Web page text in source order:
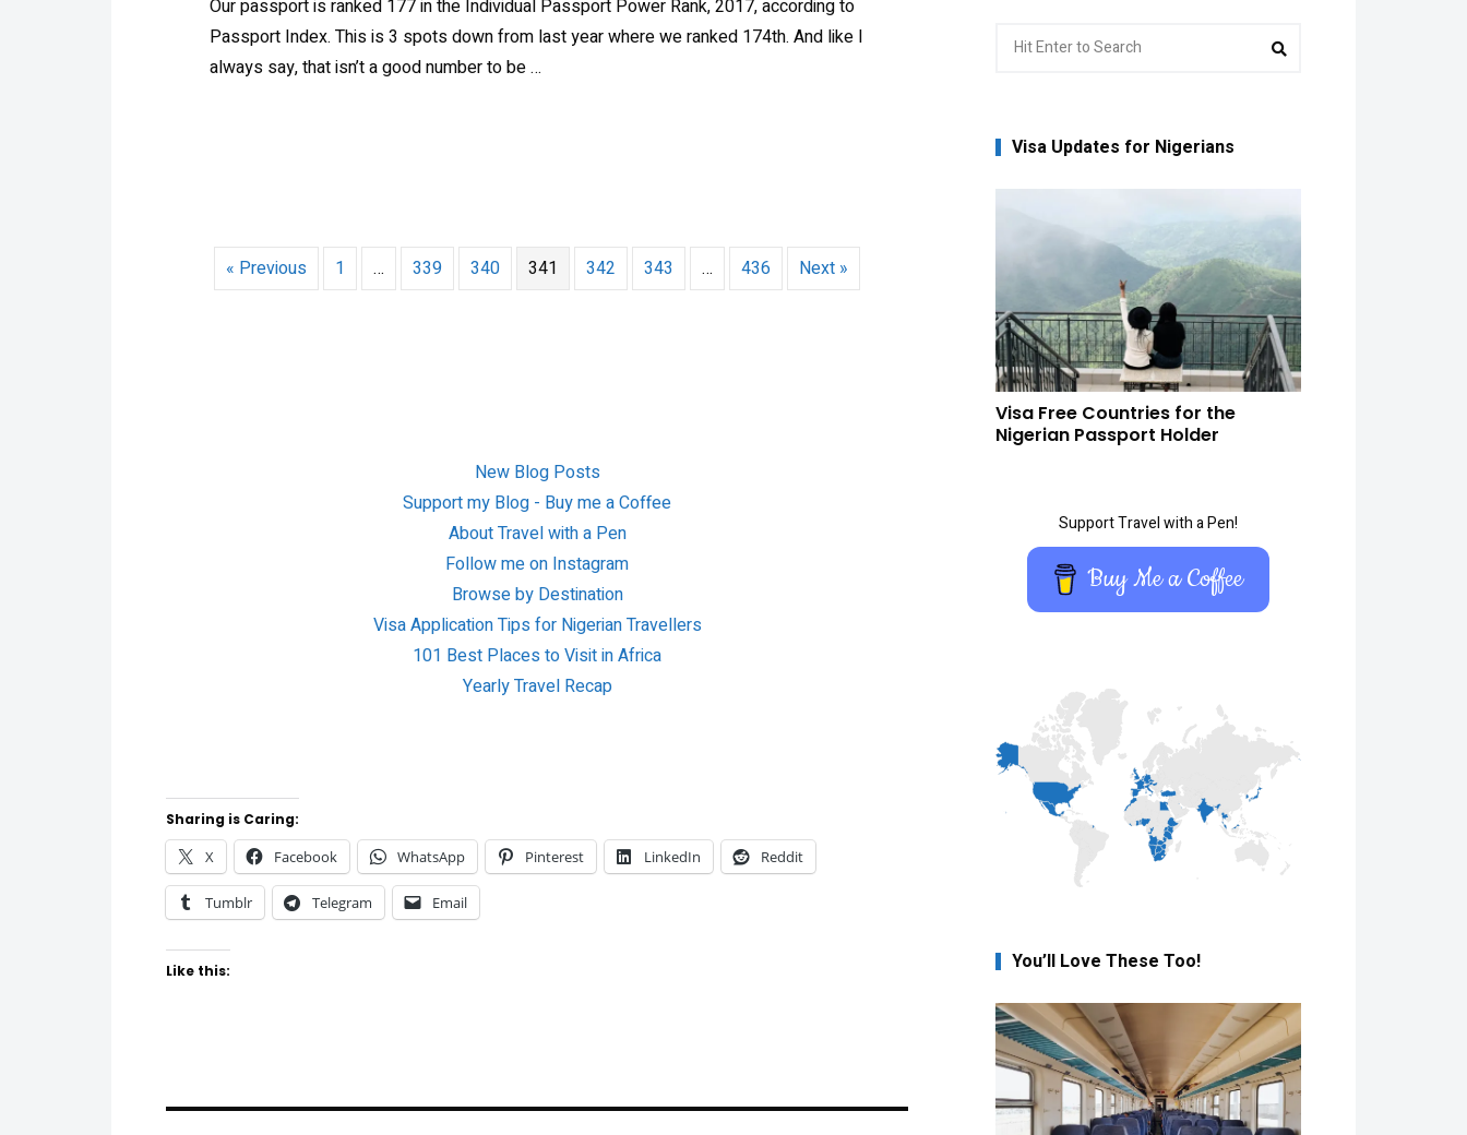
Our passport is ranked 177 in the Individual Passport Power Rank, 2017, according to
Passport Index. This is 3 spots down from last year where we ranked 174th. And like I
always say, that isn’t a good number to be …
« Previous 1 … 339 340 341 342 343 … 436 Next »
New Blog Posts
Support my Blog - Buy me a Coffee
About Travel with a Pen
Follow me on Instagram
Browse by Destination
Visa Application Tips for Nigerian Travellers
101 Best Places to Visit in Africa
Yearly Travel Recap
Sharing is Caring:
X Facebook WhatsApp Pinterest LinkedIn Reddit
Tumblr Telegram Email
Like this:
for:
Visa Updates for Nigerians
Visa Free Countries for the
Nigerian Passport Holder
Support Travel with a Pen!
Buy Me a Coffee
You’ll Love These Too!